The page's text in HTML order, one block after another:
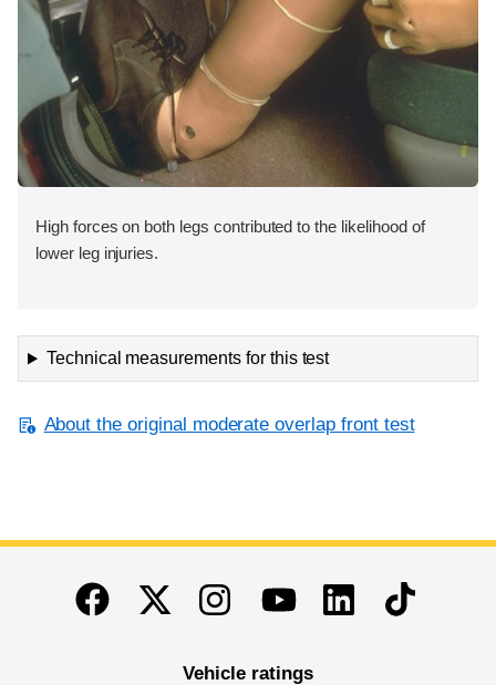
High forces on both legs contributed to the likelihood of
lower leg injuries.
Technical measurements for this test
About the original moderate overlap front test
End of main content
FacebookTwitterInstagramYoutubeLinkedinTikTok
Vehicle ratings